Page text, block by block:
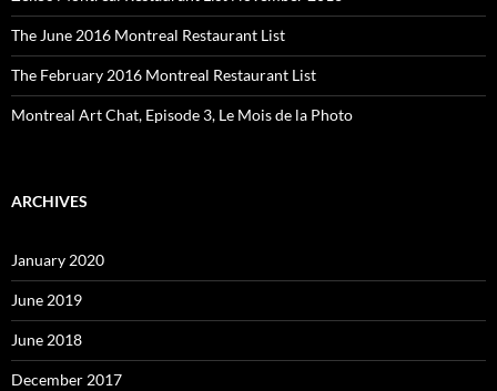
The June 2016 Montreal Restaurant List
The February 2016 Montreal Restaurant List
Montreal Art Chat, Episode 3, Le Mois de la Photo
ARCHIVES
January 2020
June 2019
June 2018
December 2017